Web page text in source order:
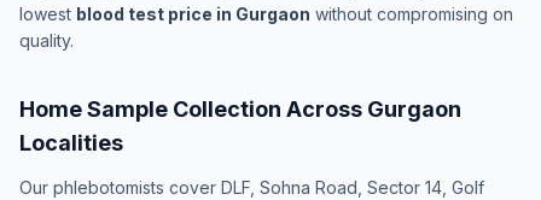
lowest blood test price in Gurgaon without compromising on
quality.
Home Sample Collection Across Gurgaon
Localities
Our phlebotomists cover DLF, Sohna Road, Sector 14, Golf